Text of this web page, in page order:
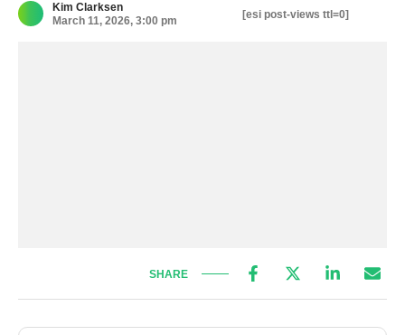
Kim Clarksen
March 11, 2026, 3:00 pm
[esi post-views ttl=0]
SHARE